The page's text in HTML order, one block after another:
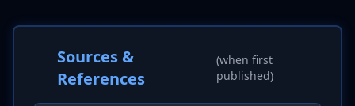
Sources &
References
(when first
published)